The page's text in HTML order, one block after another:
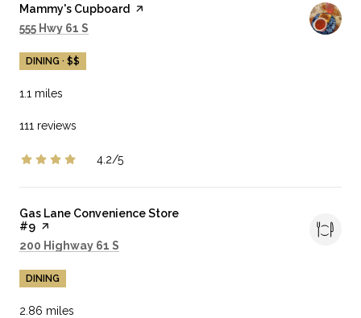
Visit the
Mammy's Cupboard page on Yelp
Search
555 Hwy 61 S
DINING · $$
1.1 miles
111 reviews
4.2/5
stars
Visit the
Gas Lane Convenience Store
#9 page on Yelp
Search
200 Highway 61 S
DINING
2.86 miles